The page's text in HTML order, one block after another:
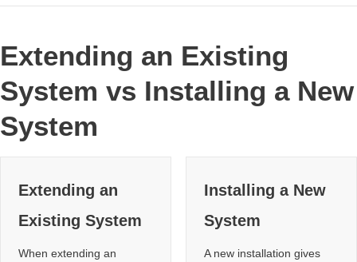
Extending an Existing
System vs Installing a New
System
Extending an
Existing System
When extending an
Installing a New
System
A new installation gives